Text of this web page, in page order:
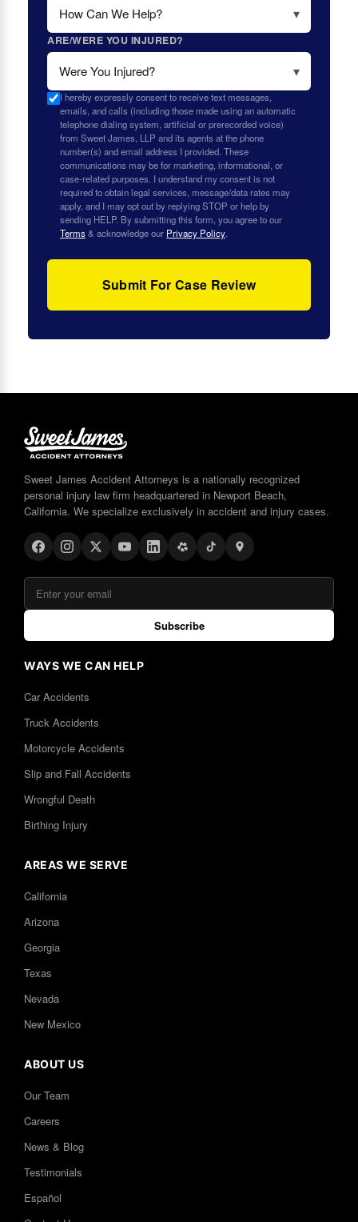
ARE/WERE YOU INJURED?
I hereby expressly consent to receive text messages,
emails, and calls (including those made using an automatic
telephone dialing system, artificial or prerecorded voice)
from Sweet James, LLP and its agents at the phone
number(s) and email address I provided. These
communications may be for marketing, informational, or
case-related purposes. I understand my consent is not
required to obtain legal services, message/data rates may
apply, and I may opt out by replying STOP or help by
sending HELP. By submitting this form, you agree to our
Terms& acknowledge our Privacy Policy.
Sweet James Accident Attorneys is a nationally recognized
personal injury law firm headquartered in Newport Beach,
California. We specialize exclusively in accident and injury cases.
Subscribe
WAYS WE CAN HELP
Car Accidents
Truck Accidents
Motorcycle Accidents
Slip and Fall Accidents
Wrongful Death
Birthing Injury
AREAS WE SERVE
California
Arizona
Georgia
Texas
Nevada
New Mexico
ABOUT US
Our Team
Careers
News & Blog
Testimonials
Español